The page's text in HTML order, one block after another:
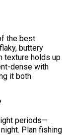
the best
buttery
texture holds up
dense with
it both
periods—
Plan fishing